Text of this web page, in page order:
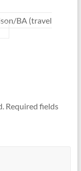
BA (travel
Required fields